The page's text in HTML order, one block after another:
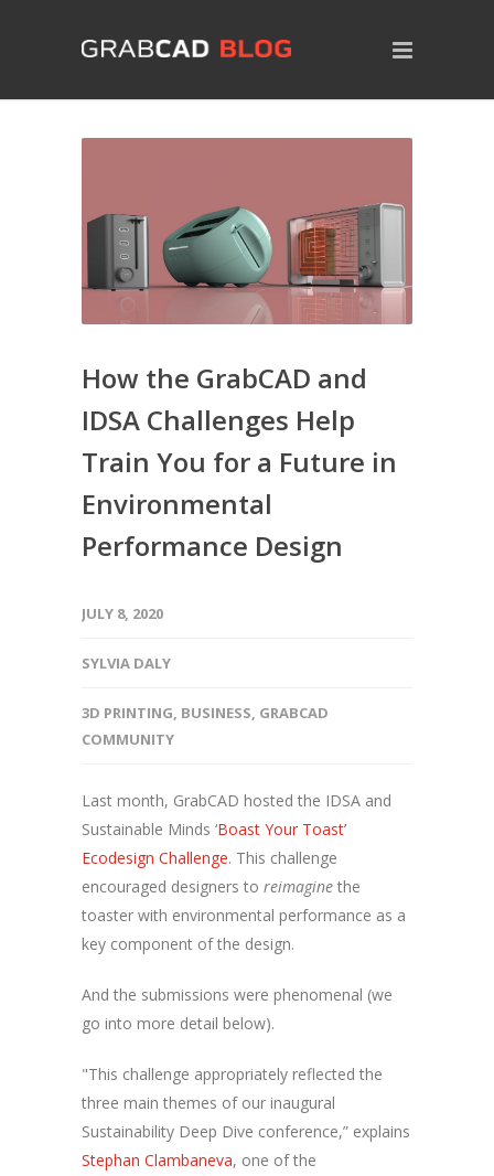
How the GrabCAD and
IDSA Challenges Help
Train You for a Future in
Environmental
Performance Design
JULY 8, 2020
SYLVIA DALY
3D PRINTING, BUSINESS, GRABCAD
COMMUNITY
Last month, GrabCAD hosted the IDSA and
Sustainable Minds ‘Boast Your Toast’
Ecodesign Challenge. This challenge
encouraged designers to reimagine the
toaster with environmental performance as a
key component of the design.
And the submissions were phenomenal (we
go into more detail below).
"This challenge appropriately reflected the
three main themes of our inaugural
Sustainability Deep Dive conference,” explains
Stephan Clambaneva, one of the